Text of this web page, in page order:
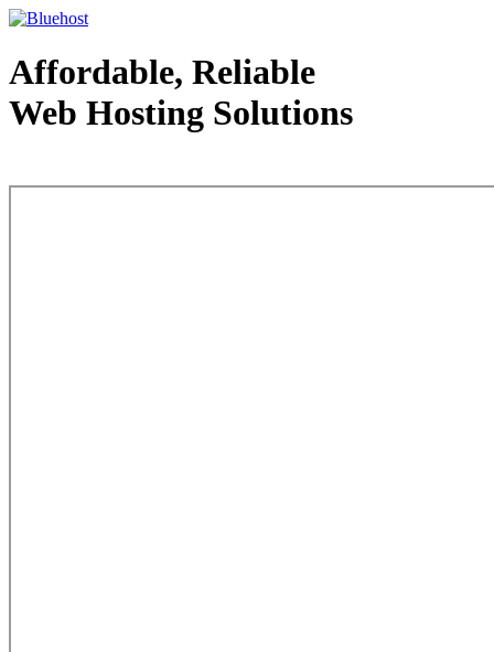
Affordable, Reliable
Web Hosting Solutions